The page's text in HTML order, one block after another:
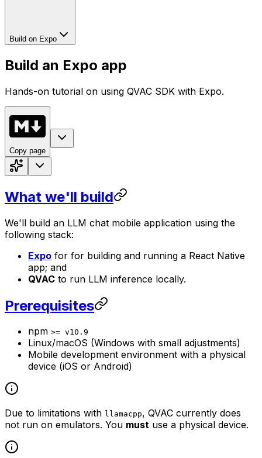
Build on Expo
Build an Expo app
Hands-on tutorial on using QVAC SDK with Expo.
Copy page
What we'll build
We'll build an LLM chat mobile application using the
following stack:
Expo for for building and running a React Native
app; and
QVAC to run LLM inference locally.
Prerequisites
npm >= v10.9
Linux/macOS (Windows with small adjustments)
Mobile development environment with a physical
device (iOS or Android)
Due to limitations with llamacpp, QVAC currently does
not run on emulators. You must use a physical device.